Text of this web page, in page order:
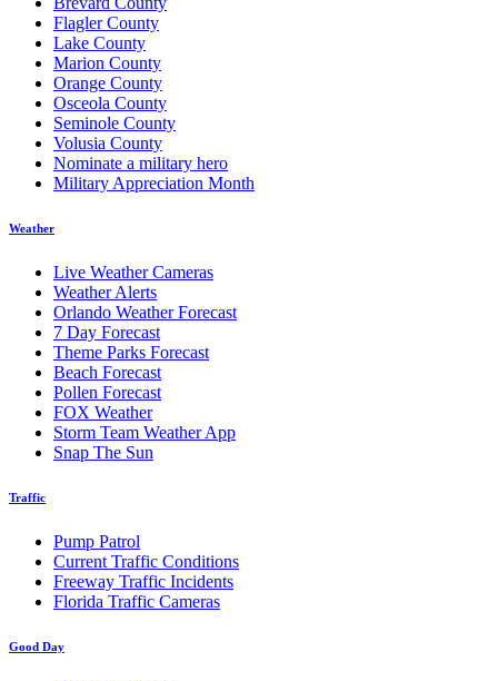
Flagler County
Lake County
Marion County
Orange County
Osceola County
Seminole County
Volusia County
Nominate a military hero
Military Appreciation Month
Weather
Live Weather Cameras
Weather Alerts
Orlando Weather Forecast
7 Day Forecast
Theme Parks Forecast
Beach Forecast
Pollen Forecast
FOX Weather
Storm Team Weather App
Snap The Sun
Traffic
Pump Patrol
Current Traffic Conditions
Freeway Traffic Incidents
Florida Traffic Cameras
Good Day